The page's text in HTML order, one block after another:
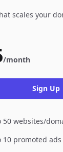
scales your
/month
Sign Up
50 websites/
10 promoted ads